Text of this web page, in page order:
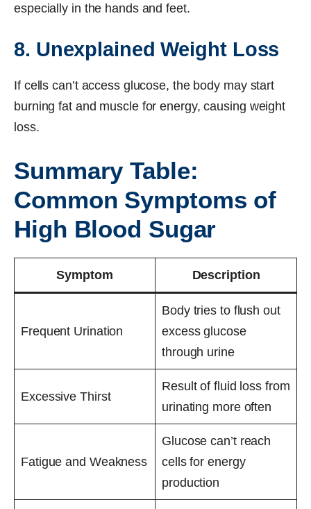
especially in the hands and feet.
8. Unexplained Weight Loss
If cells can’t access glucose, the body may start
burning fat and muscle for energy, causing weight
loss.
Summary Table:
Common Symptoms of
High Blood Sugar
Symptom Description
Frequent Urination
Body tries to flush out
excess glucose
through urine
Excessive Thirst
Result of fluid loss from
urinating more often
Fatigue and Weakness
Glucose can’t reach
cells for energy
production